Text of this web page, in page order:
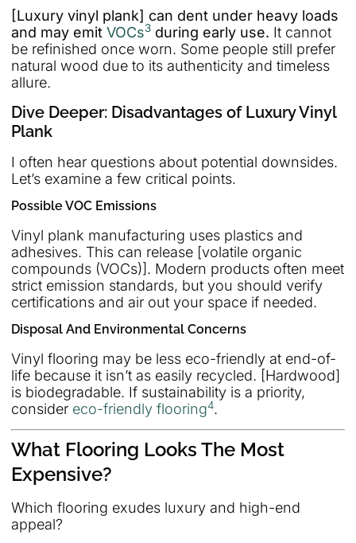
[Luxury vinyl plank] can dent under heavy loads
and may emit VOCs3 during early use. It cannot
be refinished once worn. Some people still prefer
natural wood due to its authenticity and timeless
allure.
Dive Deeper: Disadvantages of Luxury Vinyl
Plank
I often hear questions about potential downsides.
Let’s examine a few critical points.
Possible VOC Emissions
Vinyl plank manufacturing uses plastics and
adhesives. This can release [volatile organic
compounds (VOCs)]. Modern products often meet
strict emission standards, but you should verify
certifications and air out your space if needed.
Disposal And Environmental Concerns
Vinyl flooring may be less eco-friendly at end-of-
life because it isn’t as easily recycled. [Hardwood]
is biodegradable. If sustainability is a priority,
consider eco-friendly flooring4.
What Flooring Looks The Most
Expensive?
Which flooring exudes luxury and high-end
appeal?